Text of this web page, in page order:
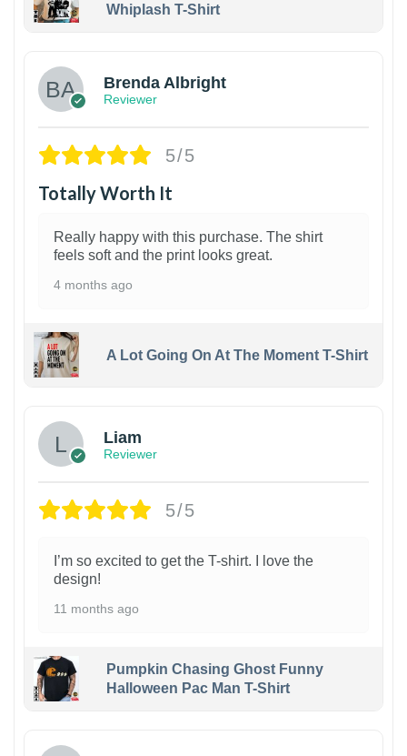
Whiplash T-Shirt
Brenda Albright
Reviewer
5/5
Totally Worth It
Really happy with this purchase. The shirt
feels soft and the print looks great.
4 months ago
A Lot Going On At The Moment T-Shirt
Liam
Reviewer
5/5
I’m so excited to get the T-shirt. I love the
design!
11 months ago
Pumpkin Chasing Ghost Funny
Halloween Pac Man T-Shirt